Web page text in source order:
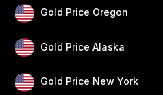
Gold Price Oregon
Gold Price Alaska
Gold Price New York